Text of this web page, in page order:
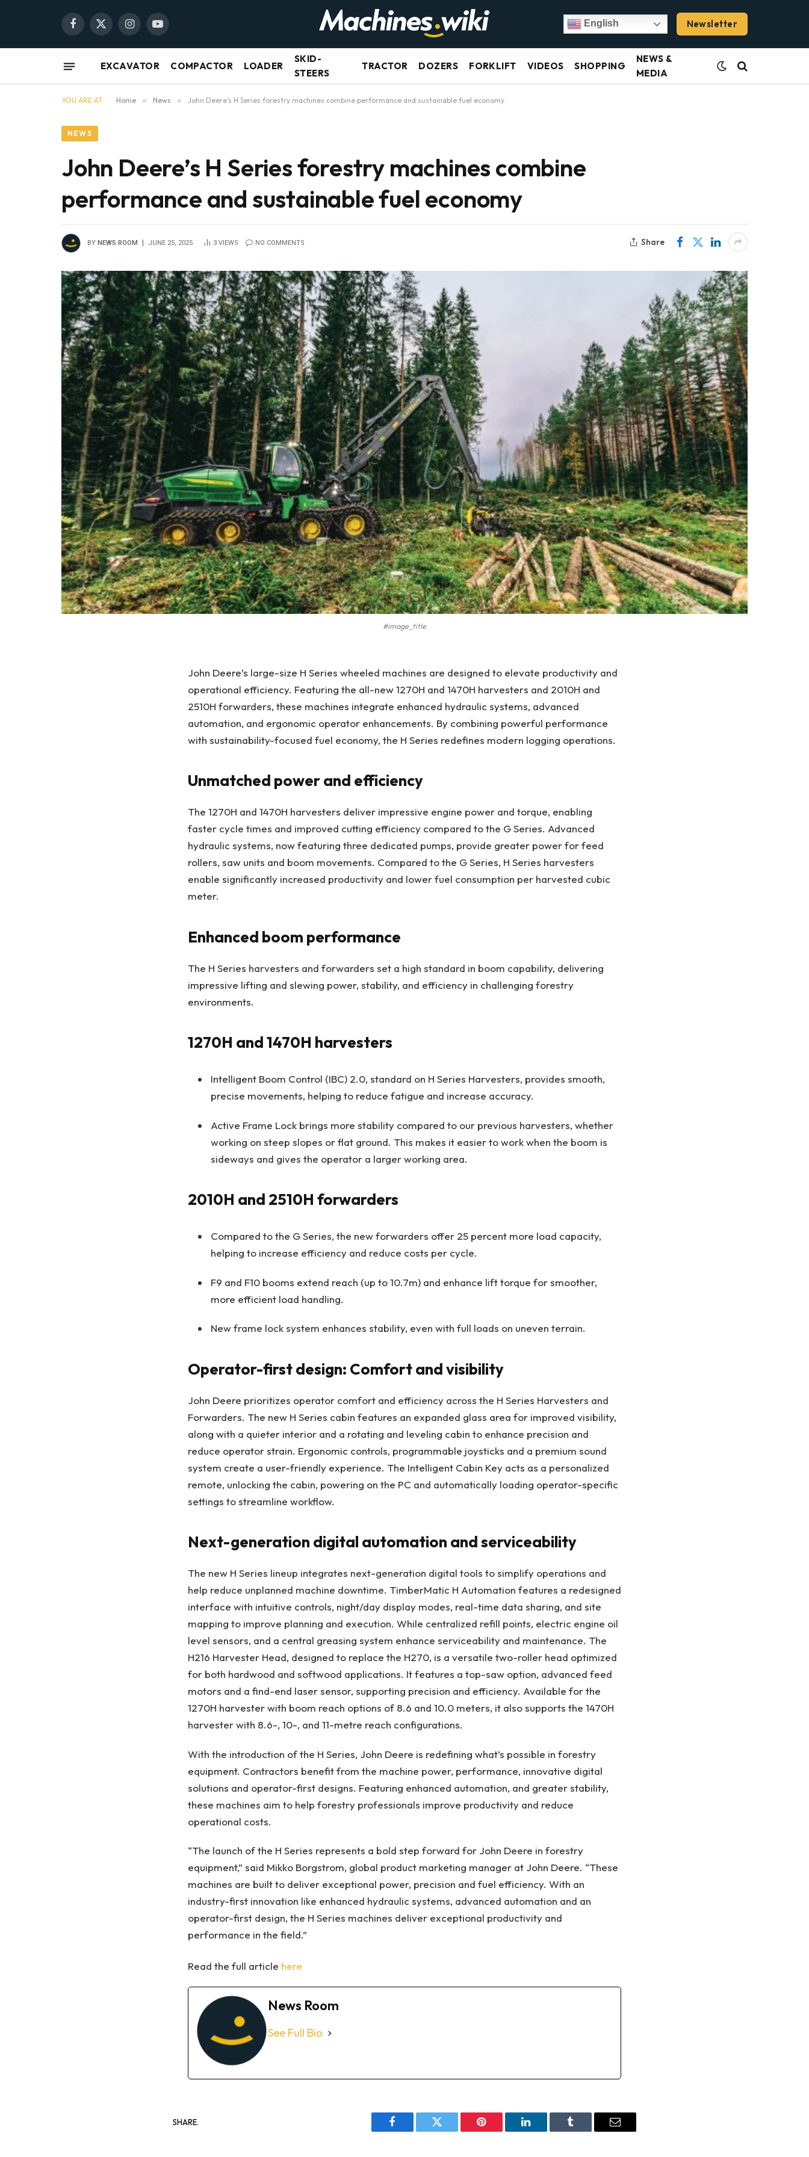
Facebook
X
InstagramYouTube
English Newsletter
EXCAVATOR COMPACTOR LOADER
SKID-
STEERS
TRACTOR DOZERS FORKLIFT VIDEOS SHOPPING
NEWS &
MEDIA
YOU ARE AT: Home » News » John Deere’s H Series forestry machines combine performance and sustainable fuel economy
NEWS
John Deere’s H Series forestry machines combine
performance and sustainable fuel economy
BY NEWS ROOM JUNE 25, 2025 3 VIEWS NO COMMENTS Share
#image_title
John Deere’s large-size H Series wheeled machines are designed to elevate productivity and
operational efficiency. Featuring the all-new 1270H and 1470H harvesters and 2010H and
2510H forwarders, these machines integrate enhanced hydraulic systems, advanced
automation, and ergonomic operator enhancements. By combining powerful performance
with sustainability-focused fuel economy, the H Series redefines modern logging operations.
Unmatched power and efficiency
The 1270H and 1470H harvesters deliver impressive engine power and torque, enabling
faster cycle times and improved cutting efficiency compared to the G Series. Advanced
hydraulic systems, now featuring three dedicated pumps, provide greater power for feed
rollers, saw units and boom movements. Compared to the G Series, H Series harvesters
enable significantly increased productivity and lower fuel consumption per harvested cubic
meter.
Enhanced boom performance
The H Series harvesters and forwarders set a high standard in boom capability, delivering
impressive lifting and slewing power, stability, and efficiency in challenging forestry
environments.
1270H and 1470H harvesters
Intelligent Boom Control (IBC) 2.0, standard on H Series Harvesters, provides smooth,
precise movements, helping to reduce fatigue and increase accuracy.
Active Frame Lock brings more stability compared to our previous harvesters, whether
working on steep slopes or flat ground. This makes it easier to work when the boom is
sideways and gives the operator a larger working area.
2010H and 2510H forwarders
Compared to the G Series, the new forwarders offer 25 percent more load capacity,
helping to increase efficiency and reduce costs per cycle.
F9 and F10 booms extend reach (up to 10.7m) and enhance lift torque for smoother,
more efficient load handling.
New frame lock system enhances stability, even with full loads on uneven terrain.
Operator-first design: Comfort and visibility
John Deere prioritizes operator comfort and efficiency across the H Series Harvesters and
Forwarders. The new H Series cabin features an expanded glass area for improved visibility,
along with a quieter interior and a rotating and leveling cabin to enhance precision and
reduce operator strain. Ergonomic controls, programmable joysticks and a premium sound
system create a user-friendly experience. The Intelligent Cabin Key acts as a personalized
remote, unlocking the cabin, powering on the PC and automatically loading operator-specific
settings to streamline workflow.
Next-generation digital automation and serviceability
The new H Series lineup integrates next-generation digital tools to simplify operations and
help reduce unplanned machine downtime. TimberMatic H Automation features a redesigned
interface with intuitive controls, night/day display modes, real-time data sharing, and site
mapping to improve planning and execution. While centralized refill points, electric engine oil
level sensors, and a central greasing system enhance serviceability and maintenance. The
H216 Harvester Head, designed to replace the H270, is a versatile two-roller head optimized
for both hardwood and softwood applications. It features a top-saw option, advanced feed
motors and a find-end laser sensor, supporting precision and efficiency. Available for the
1270H harvester with boom reach options of 8.6 and 10.0 meters, it also supports the 1470H
harvester with 8.6-, 10-, and 11-metre reach configurations.
With the introduction of the H Series, John Deere is redefining what’s possible in forestry
equipment. Contractors benefit from the machine power, performance, innovative digital
solutions and operator-first designs. Featuring enhanced automation, and greater stability,
these machines aim to help forestry professionals improve productivity and reduce
operational costs.
“The launch of the H Series represents a bold step forward for John Deere in forestry
equipment,” said Mikko Borgstrom, global product marketing manager at John Deere. “These
machines are built to deliver exceptional power, precision and fuel efficiency. With an
industry-first innovation like enhanced hydraulic systems, advanced automation and an
operator-first design, the H Series machines deliver exceptional productivity and
performance in the field.”
Read the full article here
News Room
See Full Bio
SHARE.
Facebook Twitter Pinterest LinkedIn Tumblr Email